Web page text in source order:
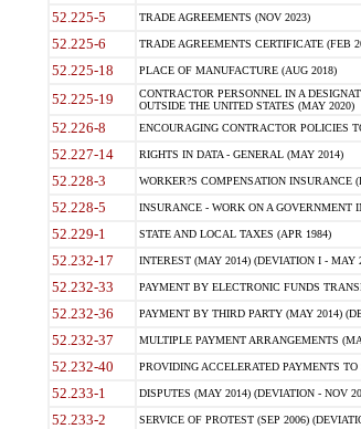
52.225-5 TRADE AGREEMENTS (NOV 2023)
52.225-6 TRADE AGREEMENTS CERTIFICATE (FEB
52.225-18 PLACE OF MANUFACTURE (AUG 2018)
52.225-19
CONTRACTOR PERSONNEL IN A
OUTSIDE THE UNITED STATES (MAY 2020)
52.226-8 ENCOURAGING CONTRACTOR POLICIES
52.227-14 RIGHTS IN DATA - GENERAL (MAY 2014)
52.228-3 WORKER?S COMPENSATION INSURANCE
52.228-5 INSURANCE - WORK ON A GOVERNMENT
52.229-1 STATE AND LOCAL TAXES (APR 1984)
52.232-17 INTEREST (MAY 2014) (DEVIATION I - MAY
52.232-33 PAYMENT BY ELECTRONIC FUNDS
52.232-36 PAYMENT BY THIRD PARTY (MAY 2014)
52.232-37 MULTIPLE PAYMENT ARRANGEMENTS
52.232-40 PROVIDING ACCELERATED PAYMENTS
52.233-1 DISPUTES (MAY 2014) (DEVIATION - NOV
52.233-2 SERVICE OF PROTEST (SEP 2006)